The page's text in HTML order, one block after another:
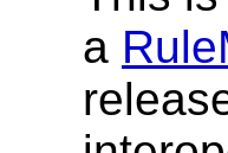
a